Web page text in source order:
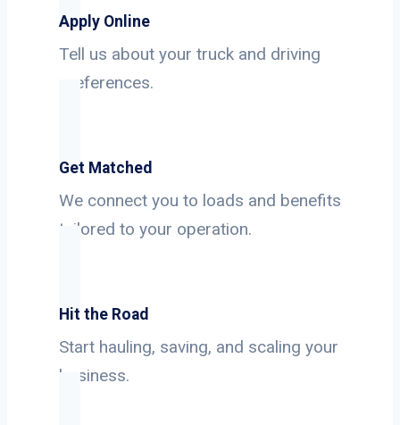
Apply Online
Tell us about your truck and driving
preferences.
Get Matched
We connect you to loads and benefits
tailored to your operation.
Hit the Road
Start hauling, saving, and scaling your
business.